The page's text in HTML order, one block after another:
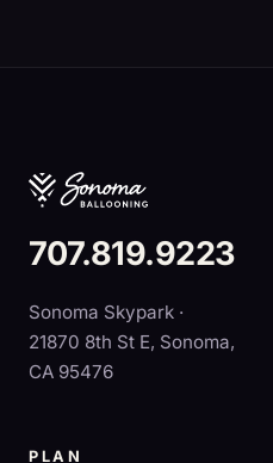
707.819.9223
Sonoma Skypark ·
21870 8th St E, Sonoma,
CA 95476
PLAN